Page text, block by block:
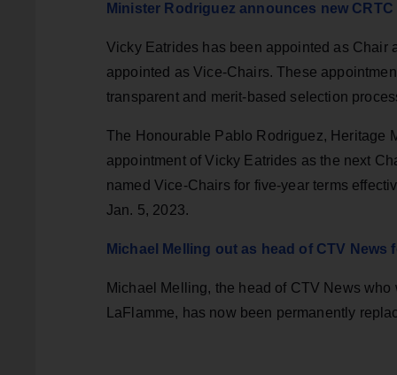
Minister Rodriguez announces new CRTC
Vicky Eatrides has been appointed as Chair
appointed as Vice-Chairs. These
transparent and merit-based selection
The Honourable Pablo Rodriguez, Heritage
appointment of Vicky Eatrides as the next
named Vice-Chairs for five-year terms
Jan. 5, 2023.
Michael Melling out as head of CTV
Michael Melling, the head of CTV News
LaFlamme, has now been permanently